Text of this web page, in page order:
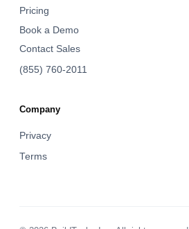
Pricing
Book a Demo
Contact Sales
(855) 760-2011
Company
Privacy
Terms